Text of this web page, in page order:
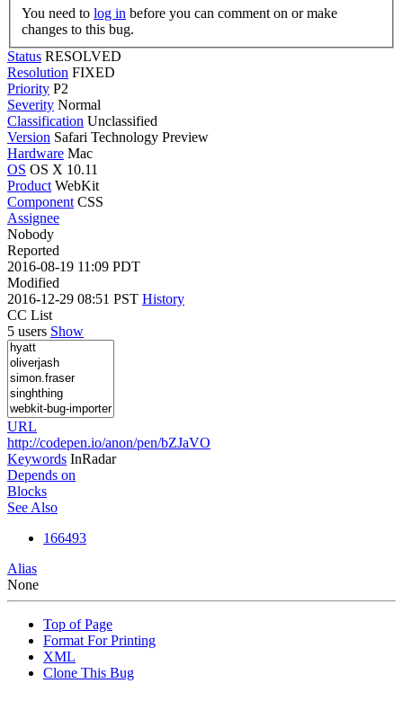
You need to log in
changes to this bug.
Status RESOLVED
Resolution FIXED
Priority P2
Severity Normal
Classification Unclassified
Version Safari Technology Preview
Hardware Mac
OS OS X 10.11
Product WebKit
Component CSS
Assignee
Nobody
Reported
2016-08-19 11:09 PDT
Modified
2016-12-29 08:51 PST History
CC List
5 users Show
URL
http://codepen.io/anon/pen/bZJaVO
Keywords InRadar
Depends on
Blocks
See Also
166493
Alias
None
Top of Page
Format For Printing
XML
Clone This Bug